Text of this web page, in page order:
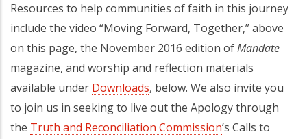
Resources to help communities of faith in this journey
include the video “Moving Forward, Together,” above
on this page, the November 2016 edition ofMandate
magazine, and worship and reflection materials
available under Downloads, below. We also invite you
to join us in seeking to live out the Apology through
the Truth and Reconciliation Commission’s Calls to